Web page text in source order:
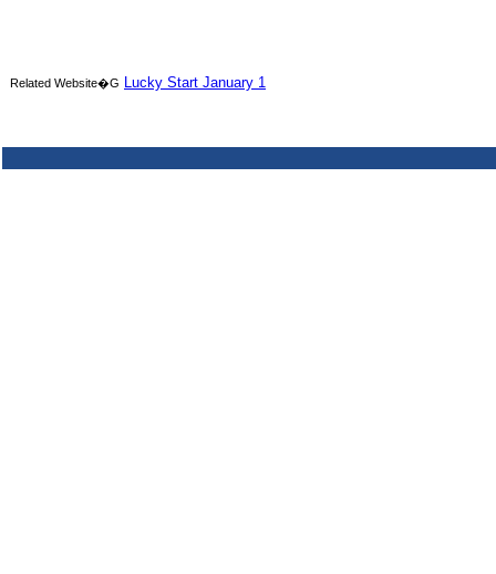
Related Website�G Lucky Start January 1